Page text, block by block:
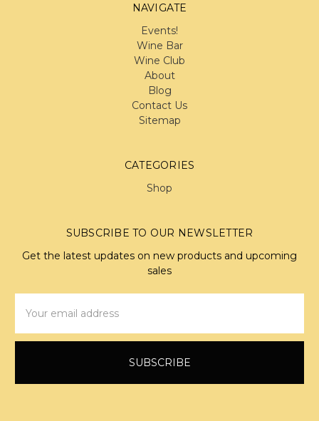
NAVIGATE
Events!
Wine Bar
Wine Club
About
Blog
Contact Us
Sitemap
CATEGORIES
Shop
SUBSCRIBE TO OUR NEWSLETTER
Get the latest updates on new products and upcoming
sales
Address